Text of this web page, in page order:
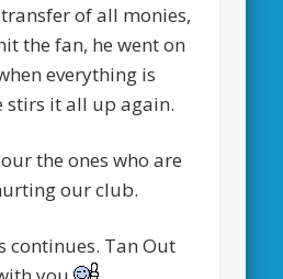
of all monies,
the fan, he went on
everything is
stirs it all up again.
the ones who are
our club.
continues. Tan Out